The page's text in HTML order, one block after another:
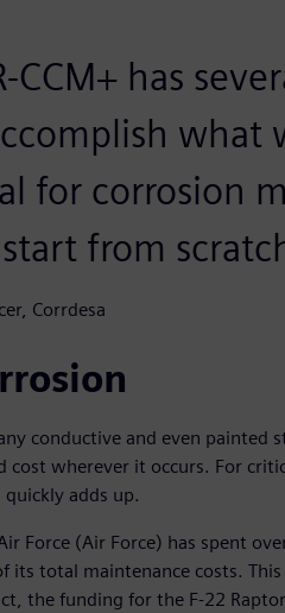
CCM+ has
what
for corrosion
from
Corrdesa
conductive and even painted
cost wherever it occurs. For
adds up.
Force (Air Force) has spent
its total maintenance costs.
the funding for the F-22